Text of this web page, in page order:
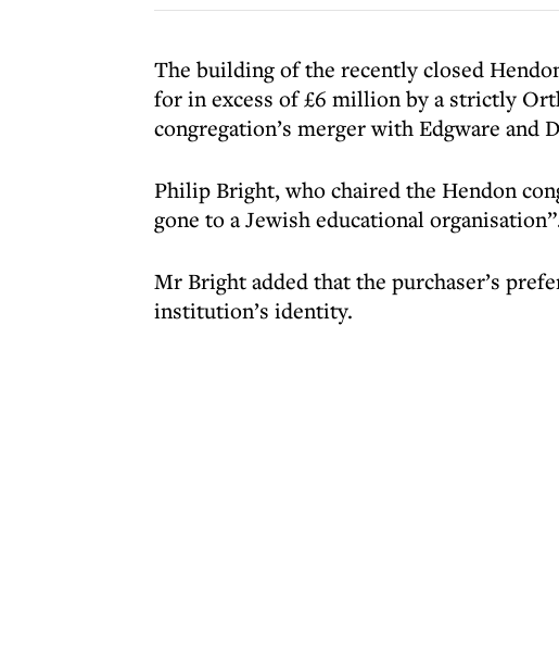
The building of the recently closed
for in excess of £6 million by a strictly
congregation’s merger with Edgware and
Philip Bright, who chaired the Hendon
gone to a Jewish educational
Mr Bright added that the purchaser’s
institution’s identity.